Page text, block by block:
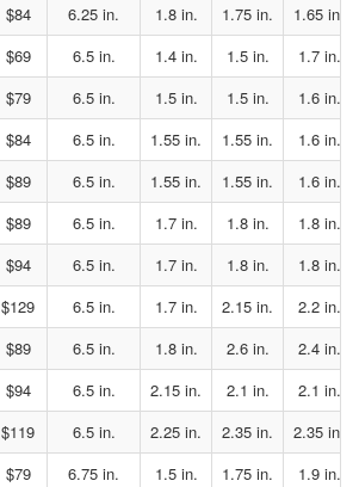
$84 6.25 in. 1.8 in. 1.75 in.
1.65 in.
$69 6.5 in. 1.4 in. 1.5 in.
1.7 in.
$79 6.5 in. 1.5 in. 1.5 in.
1.6 in.
$84 6.5 in. 1.55 in. 1.55 in.
1.6 in.
$89 6.5 in. 1.55 in. 1.55 in.
1.6 in.
$89 6.5 in. 1.7 in. 1.8 in.
1.8 in.
$94 6.5 in. 1.7 in. 1.8 in.
1.8 in.
$129 6.5 in. 1.7 in. 2.15 in.
2.2 in.
$89 6.5 in. 1.8 in. 2.6 in.
2.4 in.
$94 6.5 in. 2.15 in. 2.1 in.
2.1 in.
$119 6.5 in. 2.25 in. 2.35 in.
2.35 in.
$79 6.75 in. 1.5 in. 1.75 in.
1.9 in.